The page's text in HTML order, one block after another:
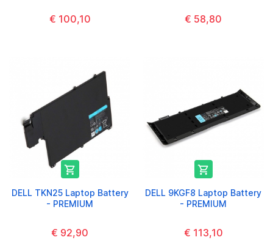
€ 100,10 € 58,80

DELL TKN25 Laptop Battery
- PREMIUM
€ 92,90

DELL 9KGF8 Laptop Battery
- PREMIUM
€ 113,10